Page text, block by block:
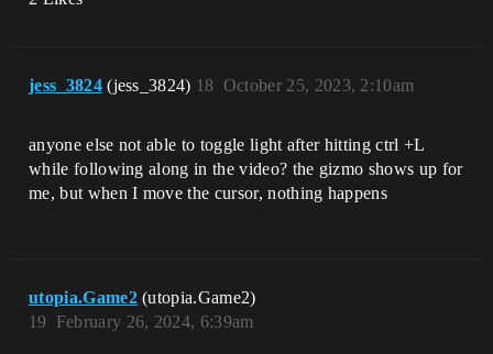
jess_3824 (jess_3824) October 25, 2023, 2:10am
18
anyone else not able to toggle light after hitting ctrl +L
while following along in the video? the gizmo shows up for
me, but when I move the cursor, nothing happens
utopia.Game2 (utopia.Game2)
February 26, 2024, 6:39am
19